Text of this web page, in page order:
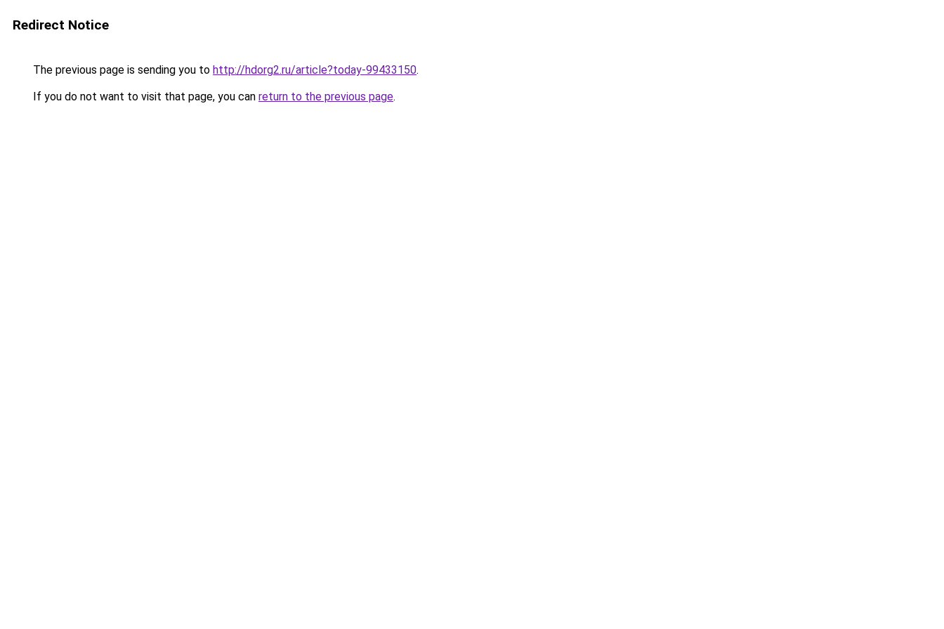
Redirect Notice
The previous page is sending you to http://hdorg2.ru/article?today-99433150.
If you do not want to visit that page, you can return to the previous page.